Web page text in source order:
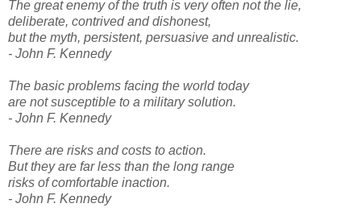
The great enemy of the truth is very often not the lie,
deliberate, contrived and dishonest,
but the myth, persistent, persuasive and unrealistic.
- John F. Kennedy
The basic problems facing the world today
are not susceptible to a military solution.
- John F. Kennedy
There are risks and costs to action.
But they are far less than the long range
risks of comfortable inaction.
- John F. Kennedy